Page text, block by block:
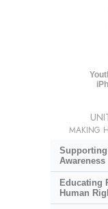
MAKING
Awareness
Educating
Human